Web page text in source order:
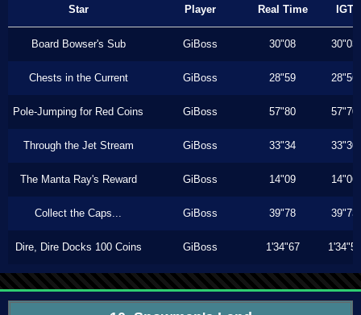
Star Player Real Time IGT
Board Bowser's Sub GiBoss 30"08 30"03
Chests in the Current GiBoss 28"59 28"56
Pole-Jumping for Red Coins GiBoss 57"80 57"70
Through the Jet Stream GiBoss 33"34 33"30
The Manta Ray's Reward GiBoss 14"09 14"06
Collect the Caps... GiBoss 39"78 39"73
Dire, Dire Docks 100 Coins GiBoss 1'34"67 1'34"53